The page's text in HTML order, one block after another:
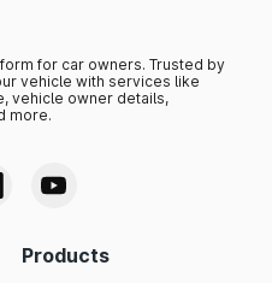
for car owners. Trusted by
vehicle with services like
vehicle owner details,
more.
Products